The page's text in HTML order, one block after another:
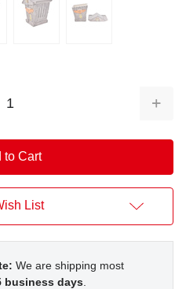
List
We are shipping most
business days